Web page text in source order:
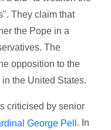
They claim that
the Pope in a
The
opposition to the
the United States.
criticised by senior
George Pell . In